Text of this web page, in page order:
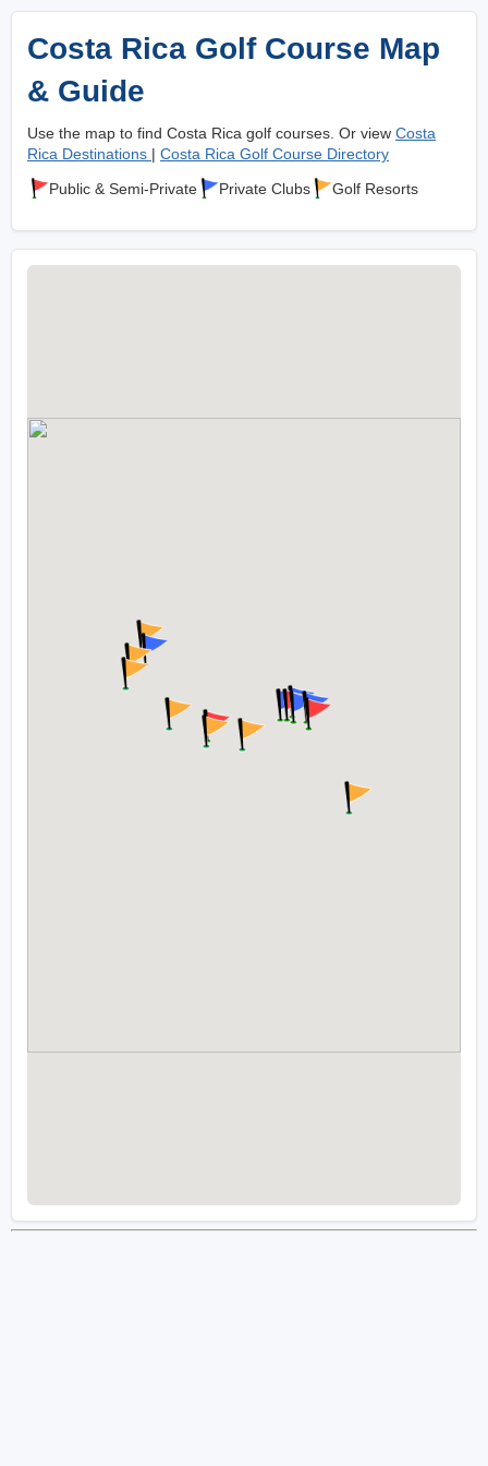
Costa Rica Golf Course Map
& Guide
Use the map to find Costa Rica golf courses. Or view Costa
Rica Destinations | Costa Rica Golf Course Directory
Public & Semi-Private
Private Clubs Golf Resorts